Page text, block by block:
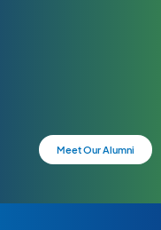
Meet Our Alumni